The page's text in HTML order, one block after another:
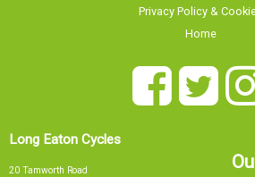
Privacy Policy &
Home
Long Eaton Cycles